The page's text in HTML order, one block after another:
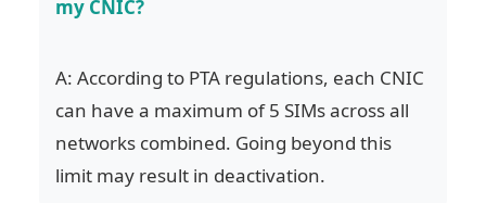
my CNIC?
A: According to PTA regulations, each CNIC
can have a maximum of 5 SIMs across all
networks combined. Going beyond this
limit may result in deactivation.